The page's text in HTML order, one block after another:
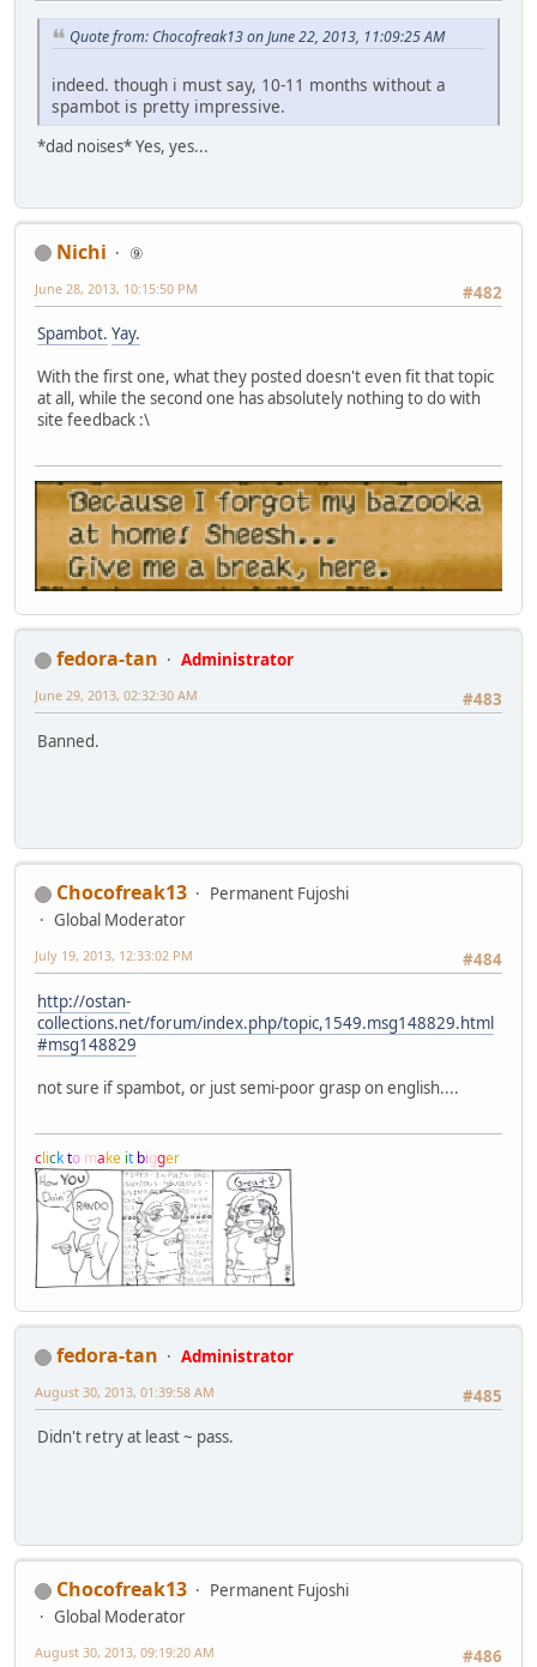
Quote from: Chocofreak13 on June 22, 2013, 11:09:25 AM
indeed. though i must say, 10-11 months without a
spambot is pretty impressive.
*dad noises* Yes, yes...
Nichi
⑨
#482
June 28, 2013, 10:15:50 PM
Spambot. Yay.
With the first one, what they posted doesn't even fit that topic
at all, while the second one has absolutely nothing to do with
site feedback :\
fedora-tan
Administrator
#483
June 29, 2013, 02:32:30 AM
Banned.
Chocofreak13
Permanent Fujoshi
Global Moderator
#484
July 19, 2013, 12:33:02 PM
http://ostan-
collections.net/forum/index.php/topic,1549.msg148829.html
#msg148829
not sure if spambot, or just semi-poor grasp on english....
clickto make it bigger
fedora-tan
Administrator
#485
August 30, 2013, 01:39:58 AM
Didn't retry at least ~ pass.
Chocofreak13
Permanent Fujoshi
Global Moderator
#486
August 30, 2013, 09:19:20 AM